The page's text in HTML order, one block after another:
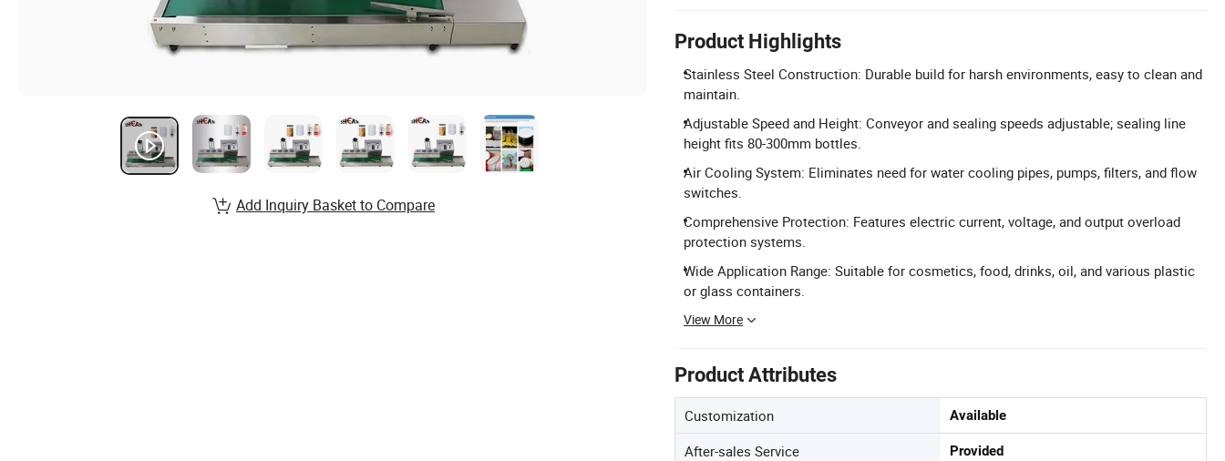
Product Highlights
Stainless Steel Construction: Durable build for harsh environments, easy to clean and
maintain.
Adjustable Speed and Height: Conveyor and sealing speeds adjustable; sealing line
height fits 80-300mm bottles.
Air Cooling System: Eliminates need for water cooling pipes, pumps, filters, and flow
switches.
Comprehensive Protection: Features electric current, voltage, and output overload
protection systems.
Wide Application Range: Suitable for cosmetics, food, drinks, oil, and various plastic
or glass containers.
View More
Product Attributes
Customization Available
After-sales Service Provided
Add Inquiry Basket to Compare